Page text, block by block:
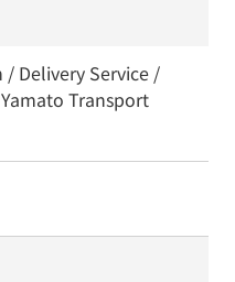
/ Delivery Service /
Transport